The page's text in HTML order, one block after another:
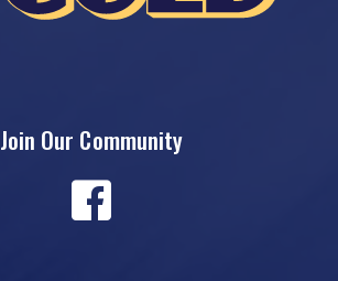
Join Our Community